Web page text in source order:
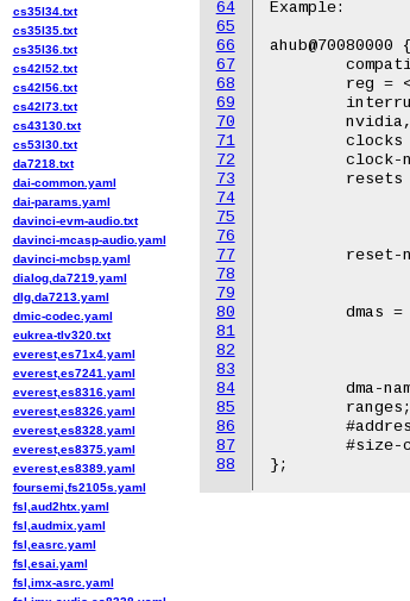
64
65
66
67
68
69
70
71
72
73
74
75
76
77
78
79
80
81
82
83
84
85
86
87
88
Example:
ahub@70080000 {
cs35l34.txt
cs35l35.txt
cs35l36.txt
cs42l52.txt
cs42l56.txt
cs42l73.txt
cs43130.txt
cs53l30.txt
da7218.txt
dai-common.yaml
dai-params.yaml
davinci-evm-audio.txt
davinci-mcasp-audio.yaml
davinci-mcbsp.yaml
dialog,da7219.yaml
dlg,da7213.yaml
dmic-codec.yaml
eukrea-tlv320.txt
everest,es71x4.yaml
everest,es7241.yaml
everest,es8316.yaml
everest,es8326.yaml
everest,es8328.yaml
everest,es8375.yaml
everest,es8389.yaml
foursemi,fs2105s.yaml
fsl,aud2htx.yaml
fsl,audmix.yaml
fsl,easrc.yaml
fsl,esai.yaml
fsl,imx-asrc.yaml